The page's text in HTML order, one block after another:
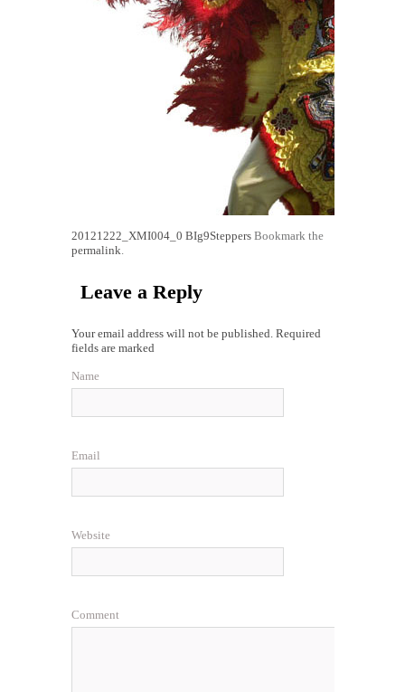
20121222_XMI004_0 BIg9Steppers Bookmark the
permalink.
Leave a Reply
Your email address will not be published. Required
fields are marked
Name
Email
Website
Comment